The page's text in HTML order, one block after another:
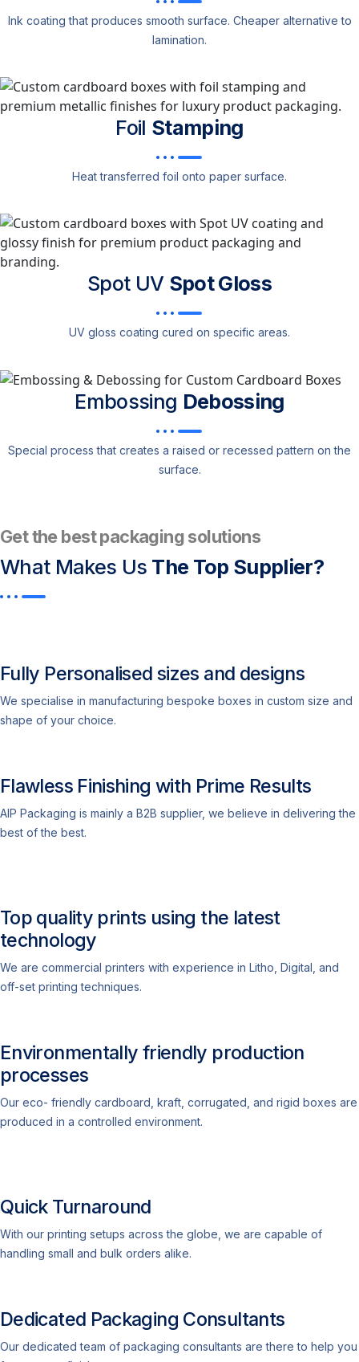
Ink coating that produces smooth surface. Cheaper alternative to
lamination.
Foil Stamping
Heat transferred foil onto paper surface.
Spot UV Spot Gloss
UV gloss coating cured on specific areas.
Embossing Debossing
Special process that creates a raised or recessed pattern on the
surface.
Get the best packaging solutions
What Makes Us The Top Supplier?​
Fully Personalised sizes and designs
We specialise in manufacturing bespoke boxes in custom size and
shape of your choice.
Flawless Finishing with Prime Results
AIP Packaging is mainly a B2B supplier, we believe in delivering the
best of the best.
Top quality prints using the latest
technology
We are commercial printers with experience in Litho, Digital, and
off-set printing techniques.
Environmentally friendly production
processes
Our eco- friendly cardboard, kraft, corrugated, and rigid boxes are
produced in a controlled environment.
Quick Turnaround
With our printing setups across the globe, we are capable of
handling small and bulk orders alike.
Dedicated Packaging Consultants
Our dedicated team of packaging consultants are there to help you